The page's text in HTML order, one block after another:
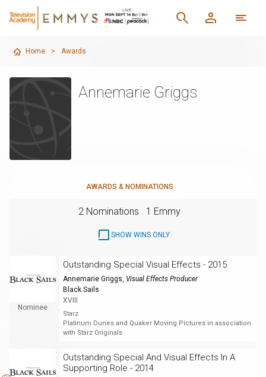
Home > Awards
Annemarie Griggs
AWARDS & NOMINATIONS
2 Nominations 1 Emmy
SHOW WINS ONLY
Nominee
Outstanding Special Visual Effects - 2015
Annemarie Griggs, Visual Effects Producer
Black Sails
XVIII
Starz
Platinum Dunes and Quaker Moving Pictures in association
with Starz Originals
Outstanding Special And Visual Effects In A
Supporting Role - 2014